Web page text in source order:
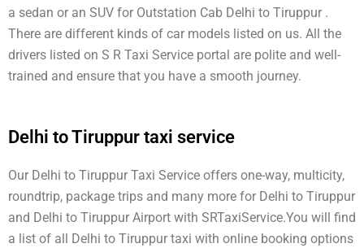
a sedan or an SUV for Outstation Cab Delhi to Tiruppur .
There are different kinds of car models listed on us. All the
drivers listed on S R Taxi Service portal are polite and well-
trained and ensure that you have a smooth journey.
Delhi to Tiruppur taxi service
Our Delhi to Tiruppur Taxi Service offers one-way, multicity,
roundtrip, package trips and many more for Delhi to Tiruppur
and Delhi to Tiruppur Airport with SRTaxiService.You will find
a list of all Delhi to Tiruppur taxi with online booking options